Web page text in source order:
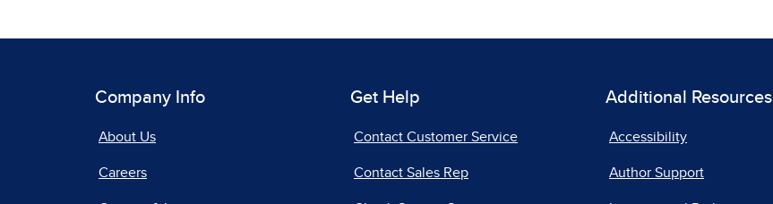
Company Info
About Us
Careers
Get Help
Contact Customer Service
Contact Sales Rep
Additional Resources
Accessibility
Author Support